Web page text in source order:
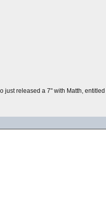
released a 7" with Matth,